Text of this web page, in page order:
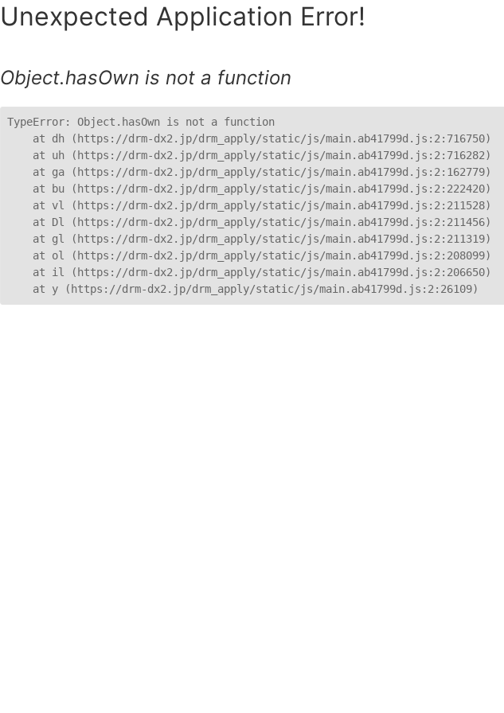
Unexpected Application Error!
Object.hasOwn is not a function
TypeError: Object.hasOwn is not a function
    at dh (https://drm-dx2.jp/drm_apply/static/js/main.ab41799d.js:2:716750)
    at uh (https://drm-dx2.jp/drm_apply/static/js/main.ab41799d.js:2:716282)
    at ga (https://drm-dx2.jp/drm_apply/static/js/main.ab41799d.js:2:162779)
    at bu (https://drm-dx2.jp/drm_apply/static/js/main.ab41799d.js:2:222420)
    at vl (https://drm-dx2.jp/drm_apply/static/js/main.ab41799d.js:2:211528)
    at Dl (https://drm-dx2.jp/drm_apply/static/js/main.ab41799d.js:2:211456)
    at gl (https://drm-dx2.jp/drm_apply/static/js/main.ab41799d.js:2:211319)
    at ol (https://drm-dx2.jp/drm_apply/static/js/main.ab41799d.js:2:208099)
    at il (https://drm-dx2.jp/drm_apply/static/js/main.ab41799d.js:2:206650)
    at y (https://drm-dx2.jp/drm_apply/static/js/main.ab41799d.js:2:26109)